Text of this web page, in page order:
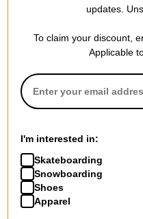
Adidas
Tyshawn Jersey
white/ice gold
metallic/collegiate green
updates.
To claim your discount,
Applicable
I'm interested in:
Skateboarding
Snowboarding
Shoes
Apparel